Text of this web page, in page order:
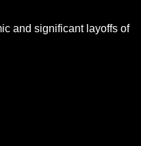
and significant layoffs of